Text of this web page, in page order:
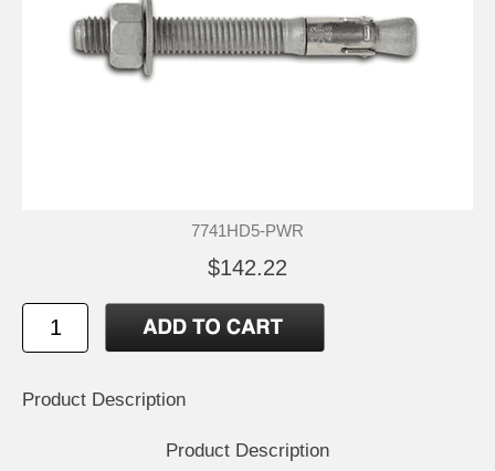
7741HD5-PWR
$142.22
Product Description
Product Description